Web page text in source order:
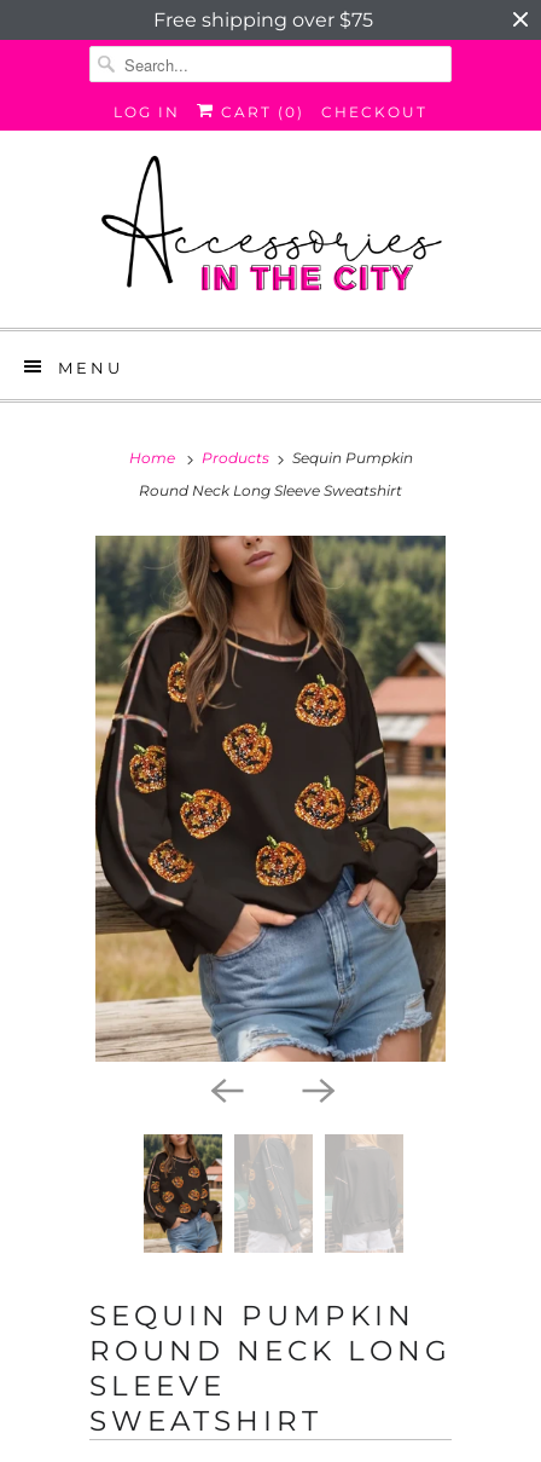
Free shipping over $75
LOG IN CART (0) CHECKOUT
MENU
Home Products
Sequin Pumpkin
Round Neck Long Sleeve Sweatshirt
SEQUIN PUMPKIN
ROUND NECK LONG
SLEEVE
SWEATSHIRT